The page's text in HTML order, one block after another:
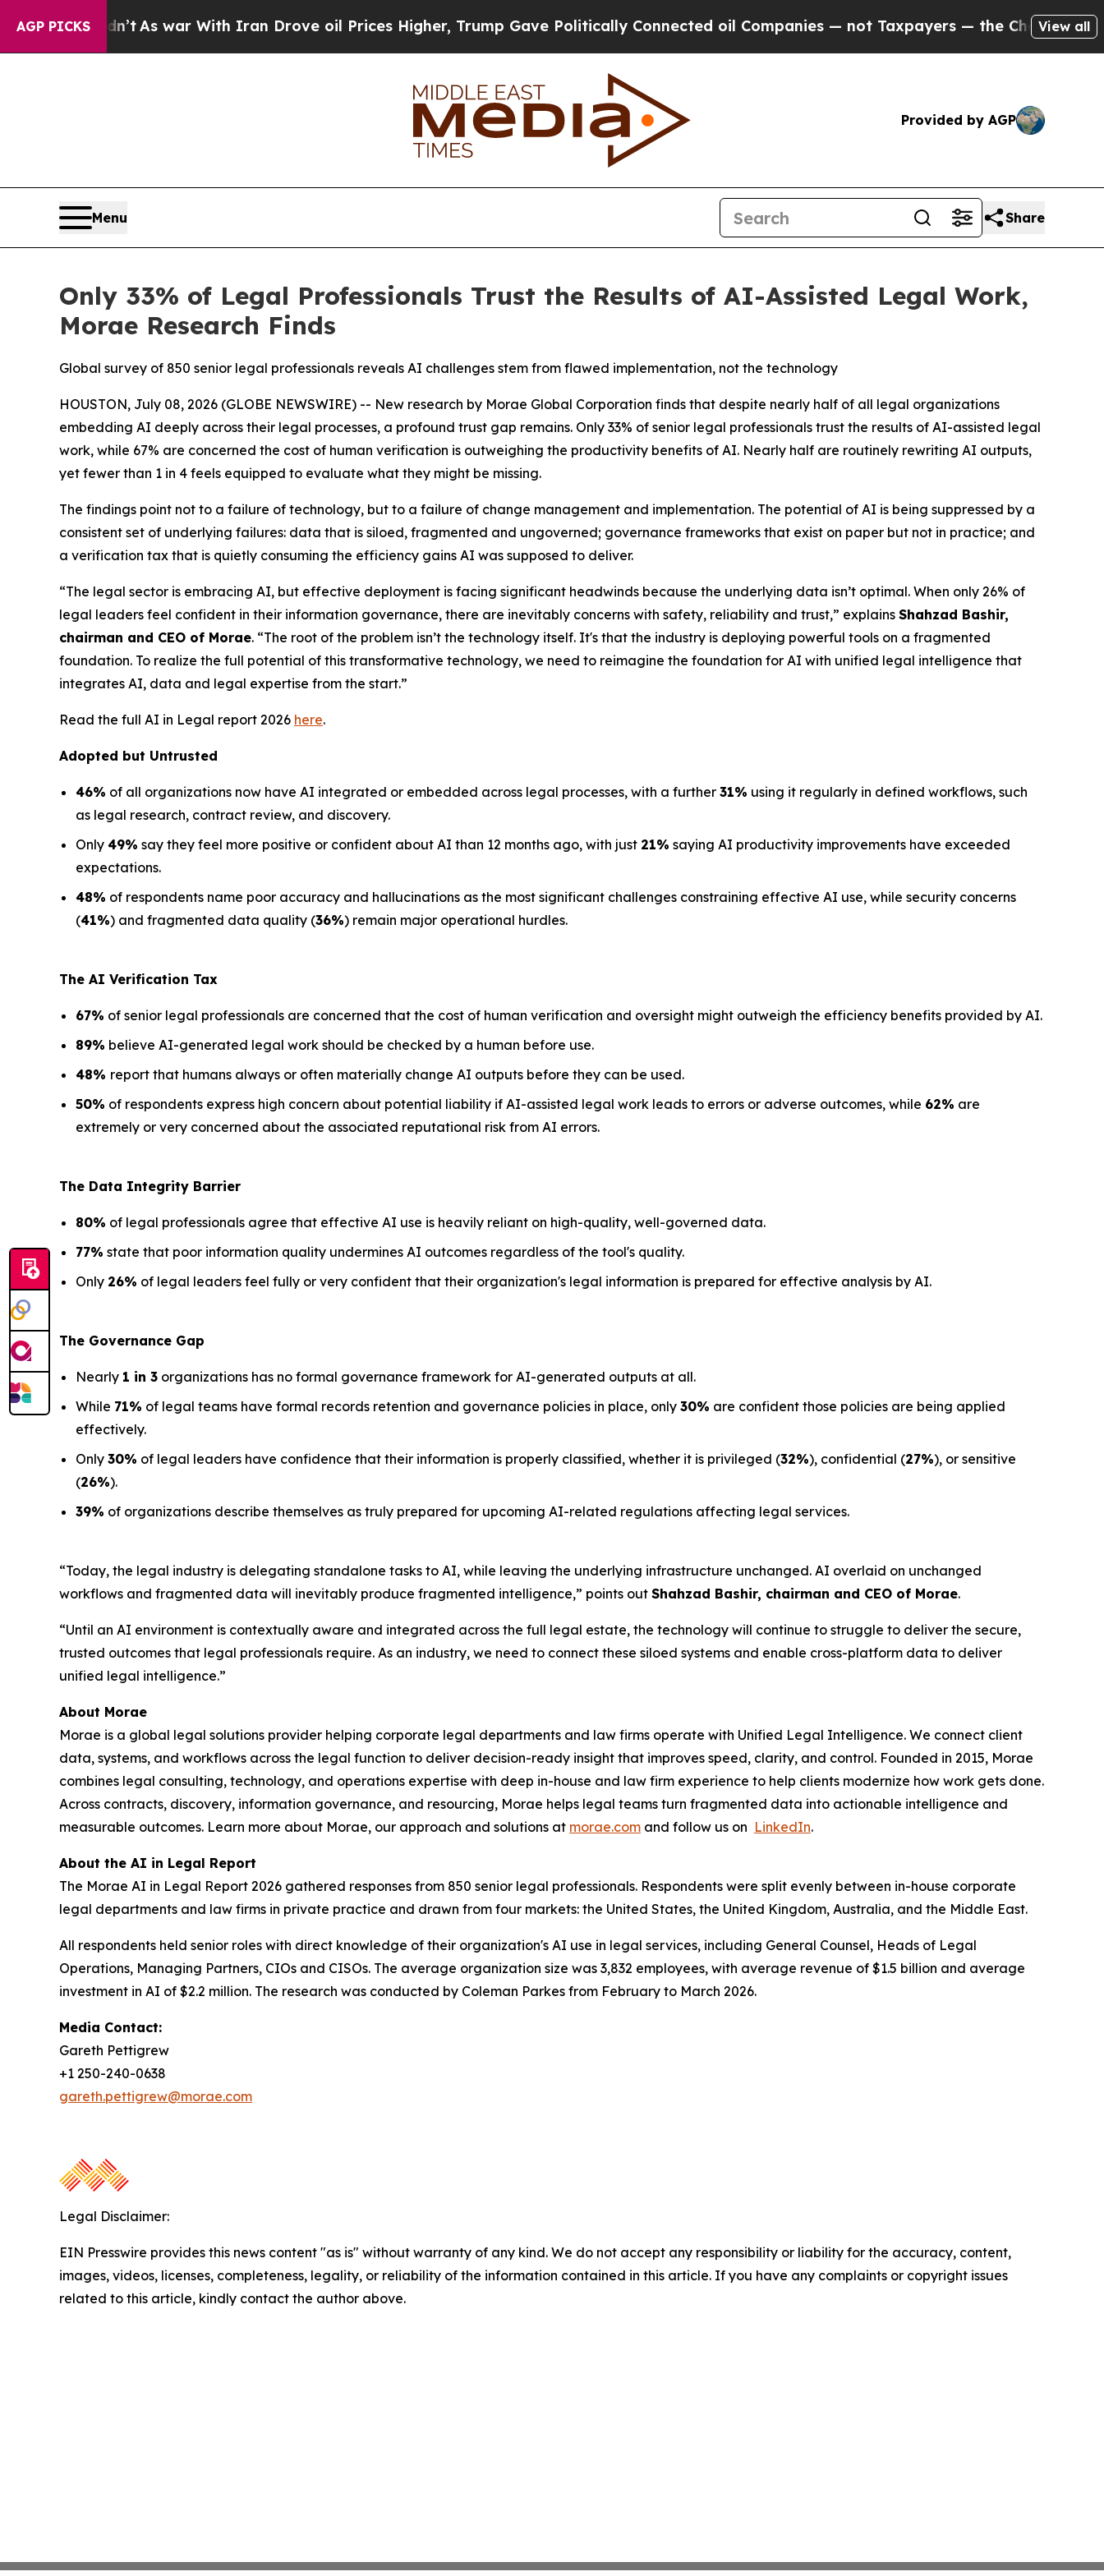
AGP PICKS
Didn’tAs war With Iran Drove oil Prices Higher, Trump Gave Politically Connected oil Companies — not Taxpayers — the Chance to Cash in on
View all
Provided by AGP
Menu Share
Only 33% of Legal Professionals Trust the Results of AI-Assisted Legal Work,
Morae Research Finds
Global survey of 850 senior legal professionals reveals AI challenges stem from flawed implementation, not the technology
HOUSTON, July 08, 2026 (GLOBE NEWSWIRE) -- New research by Morae Global Corporation finds that despite nearly half of all legal organizations
embedding AI deeply across their legal processes, a profound trust gap remains. Only 33% of senior legal professionals trust the results of AI-assisted legal
work, while 67% are concerned the cost of human verification is outweighing the productivity benefits of AI. Nearly half are routinely rewriting AI outputs,
yet fewer than 1 in 4 feels equipped to evaluate what they might be missing.
The findings point not to a failure of technology, but to a failure of change management and implementation. The potential of AI is being suppressed by a
consistent set of underlying failures: data that is siloed, fragmented and ungoverned; governance frameworks that exist on paper but not in practice; and
a verification tax that is quietly consuming the efficiency gains AI was supposed to deliver.
“The legal sector is embracing AI, but effective deployment is facing significant headwinds because the underlying data isn’t optimal. When only 26% of
legal leaders feel confident in their information governance, there are inevitably concerns with safety, reliability and trust,” explains Shahzad Bashir,
chairman and CEO of Morae. “The root of the problem isn’t the technology itself. It's that the industry is deploying powerful tools on a fragmented
foundation. To realize the full potential of this transformative technology, we need to reimagine the foundation for AI with unified legal intelligence that
integrates AI, data and legal expertise from the start.”
Read the full AI in Legal report 2026 here.
Adopted but Untrusted
46% of all organizations now have AI integrated or embedded across legal processes, with a further 31% using it regularly in defined workflows, such
as legal research, contract review, and discovery.
Only 49% say they feel more positive or confident about AI than 12 months ago, with just 21% saying AI productivity improvements have exceeded
expectations.
48% of respondents name poor accuracy and hallucinations as the most significant challenges constraining effective AI use, while security concerns
(41%) and fragmented data quality (36%) remain major operational hurdles.
The AI Verification Tax
67% of senior legal professionals are concerned that the cost of human verification and oversight might outweigh the efficiency benefits provided by AI.
89% believe AI-generated legal work should be checked by a human before use.
48% report that humans always or often materially change AI outputs before they can be used.
50% of respondents express high concern about potential liability if AI-assisted legal work leads to errors or adverse outcomes, while 62% are
extremely or very concerned about the associated reputational risk from AI errors.
The Data Integrity Barrier
80% of legal professionals agree that effective AI use is heavily reliant on high-quality, well-governed data.
77% state that poor information quality undermines AI outcomes regardless of the tool's quality.
Only 26% of legal leaders feel fully or very confident that their organization's legal information is prepared for effective analysis by AI.
The Governance Gap
Nearly 1 in 3 organizations has no formal governance framework for AI-generated outputs at all.
While 71% of legal teams have formal records retention and governance policies in place, only 30% are confident those policies are being applied
effectively.
Only 30% of legal leaders have confidence that their information is properly classified, whether it is privileged (32%), confidential (27%), or sensitive
(26%).
39% of organizations describe themselves as truly prepared for upcoming AI-related regulations affecting legal services.
“Today, the legal industry is delegating standalone tasks to AI, while leaving the underlying infrastructure unchanged. AI overlaid on unchanged
workflows and fragmented data will inevitably produce fragmented intelligence,” points out Shahzad Bashir, chairman and CEO of Morae.
“Until an AI environment is contextually aware and integrated across the full legal estate, the technology will continue to struggle to deliver the secure,
trusted outcomes that legal professionals require. As an industry, we need to connect these siloed systems and enable cross-platform data to deliver
unified legal intelligence.”
About Morae
Morae is a global legal solutions provider helping corporate legal departments and law firms operate with Unified Legal Intelligence. We connect client
data, systems, and workflows across the legal function to deliver decision-ready insight that improves speed, clarity, and control. Founded in 2015, Morae
combines legal consulting, technology, and operations expertise with deep in-house and law firm experience to help clients modernize how work gets done.
Across contracts, discovery, information governance, and resourcing, Morae helps legal teams turn fragmented data into actionable intelligence and
measurable outcomes. Learn more about Morae, our approach and solutions at morae.com and follow us on LinkedIn.
About the AI in Legal Report
The Morae AI in Legal Report 2026 gathered responses from 850 senior legal professionals. Respondents were split evenly between in-house corporate
legal departments and law firms in private practice and drawn from four markets: the United States, the United Kingdom, Australia, and the Middle East.
All respondents held senior roles with direct knowledge of their organization's AI use in legal services, including General Counsel, Heads of Legal
Operations, Managing Partners, CIOs and CISOs. The average organization size was 3,832 employees, with average revenue of $1.5 billion and average
investment in AI of $2.2 million. The research was conducted by Coleman Parkes from February to March 2026.
Media Contact:
Gareth Pettigrew
+1 250-240-0638
gareth.pettigrew@morae.com
Legal Disclaimer:
EIN Presswire provides this news content "as is" without warranty of any kind. We do not accept any responsibility or liability for the accuracy, content,
images, videos, licenses, completeness, legality, or reliability of the information contained in this article. If you have any complaints or copyright issues
related to this article, kindly contact the author above.